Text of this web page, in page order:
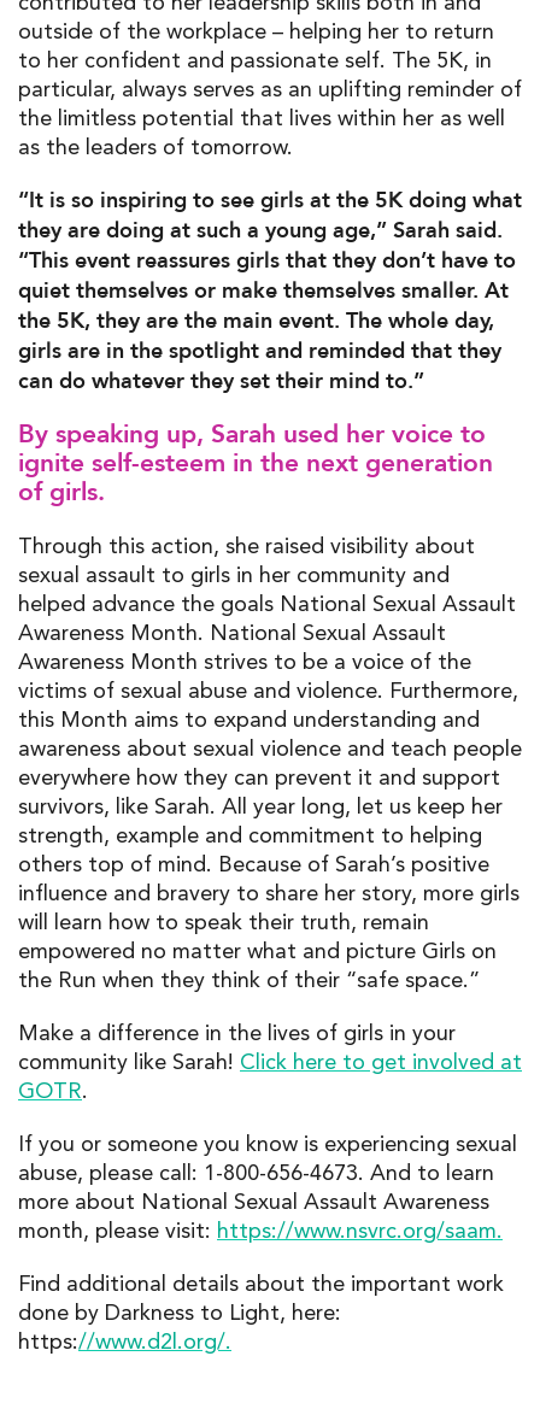
outside of the workplace – helping her to return
to her confident and passionate self. The 5K, in
particular, always serves as an uplifting reminder of
the limitless potential that lives within her as well
as the leaders of tomorrow.
“It is so inspiring to see girls at the 5K doing what
they are doing at such a young age,” Sarah said.
“This event reassures girls that they don’t have to
quiet themselves or make themselves smaller. At
the 5K, they are the main event. The whole day,
girls are in the spotlight and reminded that they
can do whatever they set their mind to.”
By speaking up, Sarah used her voice to
ignite self-esteem in the next generation
of girls.
Through this action, she raised visibility about
sexual assault to girls in her community and
helped advance the goals National Sexual Assault
Awareness Month. National Sexual Assault
Awareness Month strives to be a voice of the
victims of sexual abuse and violence. Furthermore,
this Month aims to expand understanding and
awareness about sexual violence and teach people
everywhere how they can prevent it and support
survivors, like Sarah. All year long, let us keep her
strength, example and commitment to helping
others top of mind. Because of Sarah’s positive
influence and bravery to share her story, more girls
will learn how to speak their truth, remain
empowered no matter what and picture Girls on
the Run when they think of their “safe space.”
Make a difference in the lives of girls in your
community like Sarah! Click here to get involved at
GOTR.
If you or someone you know is experiencing sexual
abuse, please call: 1-800-656-4673. And to learn
more about National Sexual Assault Awareness
month, please visit: https://www.nsvrc.org/saam.
Find additional details about the important work
done by Darkness to Light, here:
https://www.d2l.org/.